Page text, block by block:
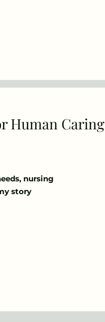
Human Caring
nursing
story